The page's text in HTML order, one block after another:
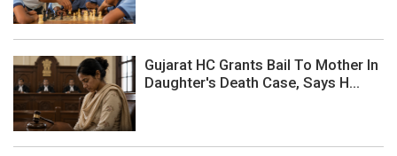
Gujarat HC Grants Bail To Mother In
Daughter's Death Case, Says H...